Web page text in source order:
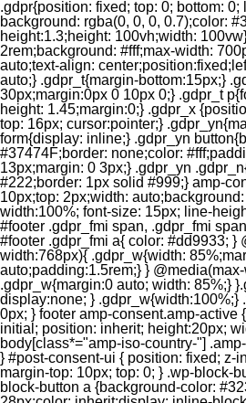
.gdpr{position: fixed; top: 0; bottom: 0;
background: rgba(0, 0, 0, 0.7);color:
height:1.3;height: 100vh;width:
2rem;background: #fff;max-width:
auto;text-align:
auto;} .gdpr_t{margin-bottom:15px;}
30px;margin:0px 0 10px 0;} .gdpr_t
height: 1.45;margin:0;} .gdpr_x
top: 16px; cursor:pointer;}
form{display: inline;} .gdpr_yn
#37474F;border: none;color:
13px;margin: 0 3px;} .gdpr_yn
#222;border: 1px solid #999;} amp-
10px;top: 2px;width:
width:100%; font-size: 15px; line-
#footer .gdpr_fmi span, .gdpr_fmi
#footer .gdpr_fmi a{ color: #dd9933; }
width:768px){ .gdpr_w{width:
auto;padding:1.5rem;} }
.gdpr_w{margin:0 auto; width: 85%;}
display:none; } .gdpr_w{width:100%;}
0px; } footer amp-consent.amp-active
initial; position: inherit; height:20px;
body[class*="amp-iso-country-"]
} #post-consent-ui { position: fixed; z-
margin-top: 10px; top: 0; } .wp-block-
block-button a {background-color: